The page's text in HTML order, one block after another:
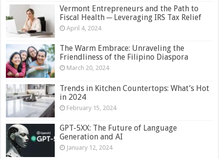
Vermont Entrepreneurs and the Path to
Fiscal Health ─ Leveraging IRS Tax Relief
April 4, 2024
The Warm Embrace: Unraveling the
Friendliness of the Filipino Diaspora
March 20, 2024
Trends in Kitchen Countertops: What’s Hot
in 2024
February 15, 2024
GPT-5XX: The Future of Language
Generation and AI
January 12, 2024